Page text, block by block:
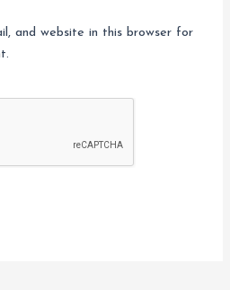
and website in this browser for